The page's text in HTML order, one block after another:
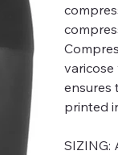
ensures
printed
SIZING: